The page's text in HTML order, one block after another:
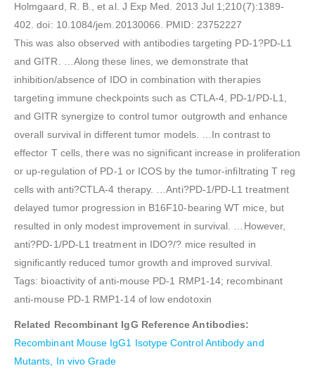
Holmgaard, R. B., et al. J Exp Med. 2013 Jul 1;210(7):1389-
402. doi: 10.1084/jem.20130066. PMID: 23752227
This was also observed with antibodies targeting PD-1?PD-L1
and GITR. …Along these lines, we demonstrate that
inhibition/absence of IDO in combination with therapies
targeting immune checkpoints such as CTLA-4, PD-1/PD-L1,
and GITR synergize to control tumor outgrowth and enhance
overall survival in different tumor models. …In contrast to
effector T cells, there was no significant increase in proliferation
or up-regulation of PD-1 or ICOS by the tumor-infiltrating T reg
cells with anti?CTLA-4 therapy. …Anti?PD-1/PD-L1 treatment
delayed tumor progression in B16F10-bearing WT mice, but
resulted in only modest improvement in survival. …However,
anti?PD-1/PD-L1 treatment in IDO?/? mice resulted in
significantly reduced tumor growth and improved survival.
Tags: bioactivity of anti-mouse PD-1 RMP1-14; recombinant
anti-mouse PD-1 RMP1-14 of low endotoxin
Related Recombinant IgG Reference Antibodies:
Recombinant Mouse IgG1 Isotype Control Antibody and
Mutants, In vivo Grade